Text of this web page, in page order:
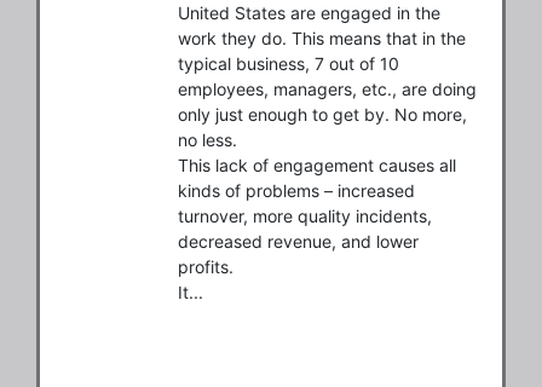
United States are engaged in the
work they do. This means that in the
typical business, 7 out of 10
employees, managers, etc., are doing
only just enough to get by. No more,
no less.
This lack of engagement causes all
kinds of problems – increased
turnover, more quality incidents,
decreased revenue, and lower
profits.
It...